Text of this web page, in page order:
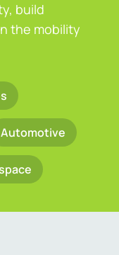
build
the mobility
Automotive